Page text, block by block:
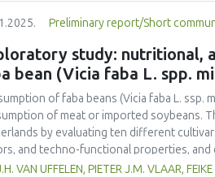
induced by tomato cutting and UV-C-
although UV-C irradiation
rising by 64% in fresh-cut controls
by UV-C exposure (up to 7.43 mL
solids and titratable acidity
metabolic changes. Ethylene
contributing in accelerated ripening.
quality in whole tomatoes by
the benefits were UV-C dose-
Preliminary report/Short
study: nutritional,
bean (Vicia faba L. spp.
of faba beans (Vicia faba L. ssp.
of meat or imported soybeans.
by evaluating ten different
and techno-functional properties, and
contents (26.4–29.6% d.m.) than
VAN UFFELEN, PIETER J.M. VLAAR,